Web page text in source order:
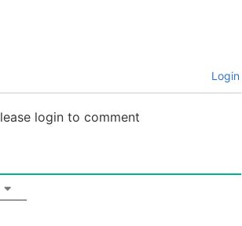
Login
login to comment